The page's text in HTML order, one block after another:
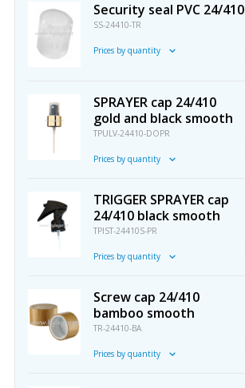
Security seal PVC 24/410
SS-24410-TR
Prices by quantity
SPRAYER cap 24/410
gold and black smooth
TPULV-24410-DOPR
Prices by quantity
TRIGGER SPRAYER cap
24/410 black smooth
TPIST-24410S-PR
Prices by quantity
Screw cap 24/410
bamboo smooth
TR-24410-BA
Prices by quantity